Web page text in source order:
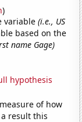
)
variable(i.e., US
based on the
name Gage)
hypothesis
of how
result this